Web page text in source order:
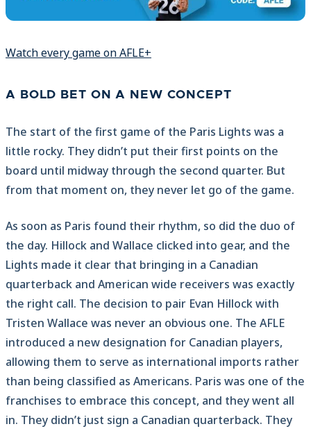
Watch every game on AFLE+
A BOLD BET ON A NEW CONCEPT
The start of the first game of the Paris Lights was a
little rocky. They didn’t put their first points on the
board until midway through the second quarter. But
from that moment on, they never let go of the game.
As soon as Paris found their rhythm, so did the duo of
the day. Hillock and Wallace clicked into gear, and the
Lights made it clear that bringing in a Canadian
quarterback and American wide receivers was exactly
the right call. The decision to pair Evan Hillock with
Tristen Wallace was never an obvious one. The AFLE
introduced a new designation for Canadian players,
allowing them to serve as international imports rather
than being classified as Americans. Paris was one of the
franchises to embrace this concept, and they went all
in. They didn’t just sign a Canadian quarterback. They